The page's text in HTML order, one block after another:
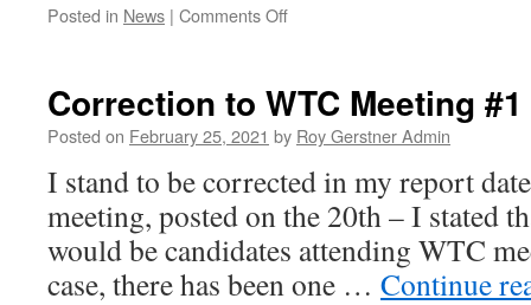
Posted in News | Comments Offon
Traffic
Lights
Correction to WTC Meeting #1
Posted on February 25, 2021 by Roy Gerstner Admin
I stand to be corrected in my report
meeting, posted on the 20th – I stated
would be candidates attending WTC
case, there has been one … Continue